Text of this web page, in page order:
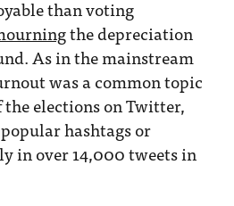
than voting
the depreciation
As in the mainstream
was a common topic
elections on Twitter,
hashtags or
in over 14,000 tweets in